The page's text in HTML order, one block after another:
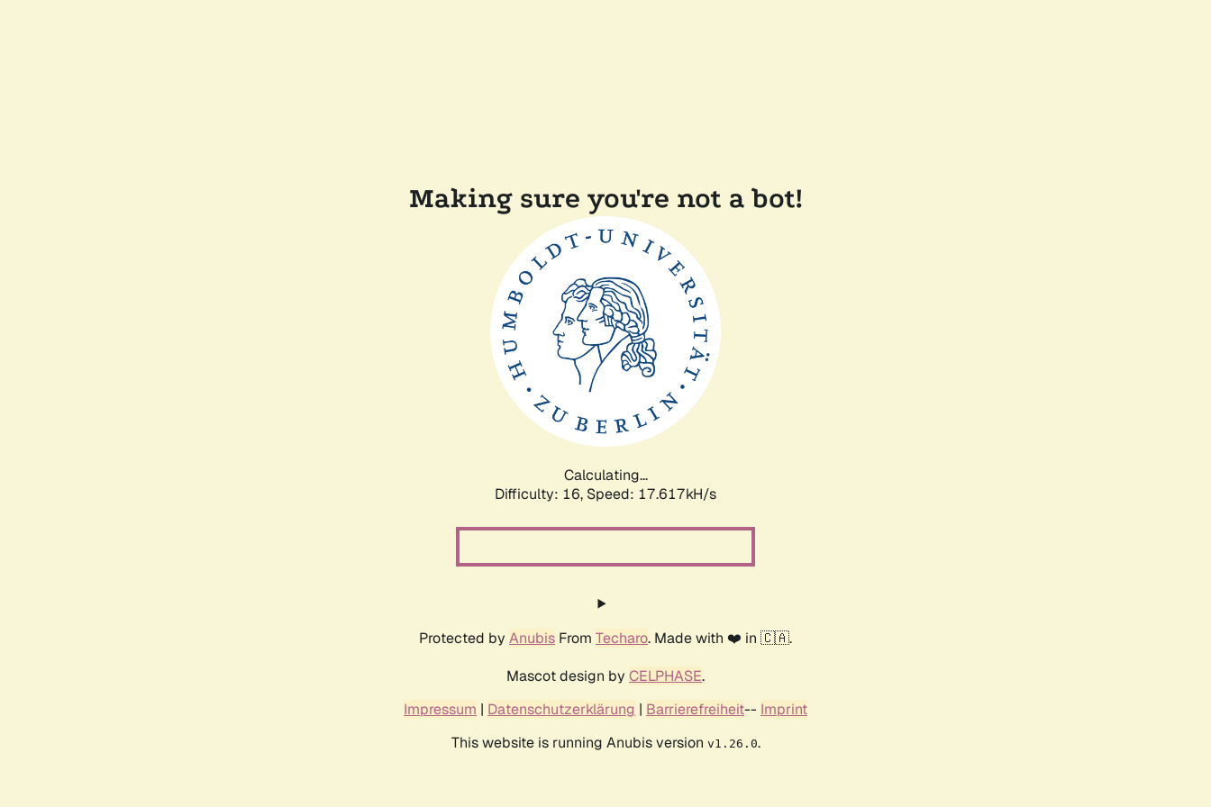
Making sure you're not a bot!
Calculating...
Difficulty: 16, Speed: 17.617kH/s
Protected by Anubis From Techaro. Made with ❤️ in 🇨🇦.
Mascot design by CELPHASE.
Impressum | Datenschutzerklärung | Barrierefreiheit-- Imprint
This website is running Anubis version v1.26.0.